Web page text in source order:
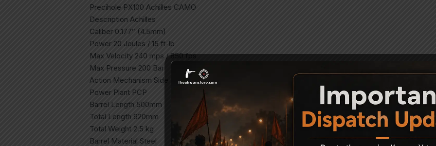
Precihole PX100 Achilles CAMO
Description Achilles
Caliber 0.177″ (4.5mm)
Power 20 Joules / 15 ft-lb
Max Velocity 240 mps / 850 fps
Max Pressure 200 Bar
Action Mechanism Side Lever
Power Plant PCP
Barrel Length 500mm
Total Length 920mm
Total Weight 2.5 kg
Barrel Material Steel